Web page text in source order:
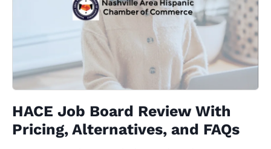
HACE Job Board Review With
Pricing, Alternatives, and FAQs